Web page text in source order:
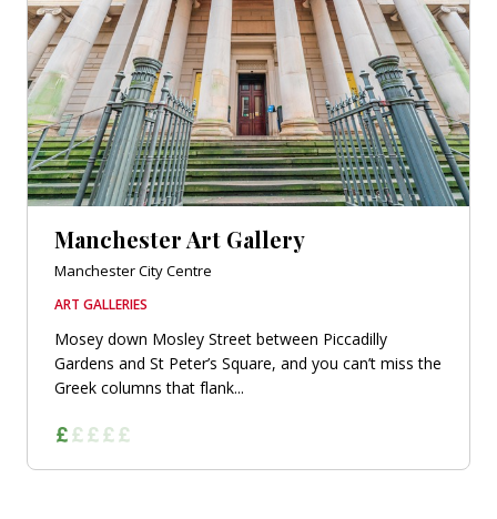
Manchester Art Gallery
Manchester City Centre
ART GALLERIES
Mosey down Mosley Street between Piccadilly
Gardens and St Peter’s Square, and you can’t miss the
Greek columns that flank...